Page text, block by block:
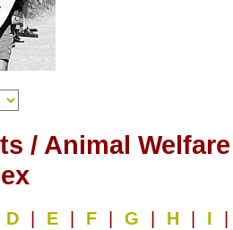
/ Animal Welfare
D E F G H I